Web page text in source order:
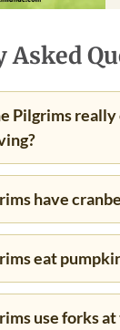
Asked
Pilgrims really
have
eat
use forks